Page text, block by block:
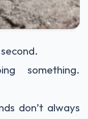
something.
don’t always